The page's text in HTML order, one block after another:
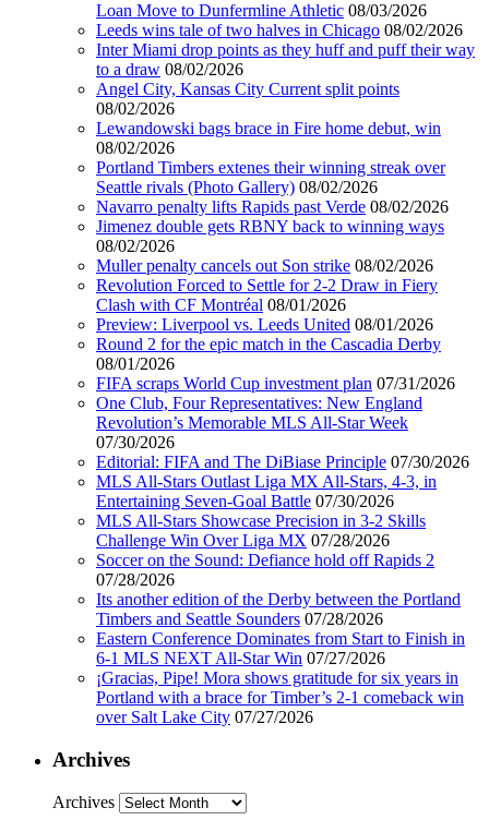
Loan Move to Dunfermline Athletic 08/03/2026
Leeds wins tale of two halves in Chicago 08/02/2026
Inter Miami drop points as they huff and puff their way
to a draw 08/02/2026
Angel City, Kansas City Current split points
08/02/2026
Lewandowski bags brace in Fire home debut, win
08/02/2026
Portland Timbers extenes their winning streak over
Seattle rivals (Photo Gallery) 08/02/2026
Navarro penalty lifts Rapids past Verde 08/02/2026
Jimenez double gets RBNY back to winning ways
08/02/2026
Muller penalty cancels out Son strike 08/02/2026
Revolution Forced to Settle for 2-2 Draw in Fiery
Clash with CF Montréal 08/01/2026
Preview: Liverpool vs. Leeds United 08/01/2026
Round 2 for the epic match in the Cascadia Derby
08/01/2026
FIFA scraps World Cup investment plan 07/31/2026
One Club, Four Representatives: New England
Revolution’s Memorable MLS All-Star Week
07/30/2026
Editorial: FIFA and The DiBiase Principle 07/30/2026
MLS All-Stars Outlast Liga MX All-Stars, 4-3, in
Entertaining Seven-Goal Battle 07/30/2026
MLS All-Stars Showcase Precision in 3-2 Skills
Challenge Win Over Liga MX 07/28/2026
Soccer on the Sound: Defiance hold off Rapids 2
07/28/2026
Its another edition of the Derby between the Portland
Timbers and Seattle Sounders 07/28/2026
Eastern Conference Dominates from Start to Finish in
6-1 MLS NEXT All-Star Win 07/27/2026
¡Gracias, Pipe! Mora shows gratitude for six years in
Portland with a brace for Timber’s 2-1 comeback win
over Salt Lake City 07/27/2026
Archives
Archives